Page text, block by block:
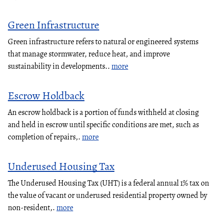
Green Infrastructure
Green infrastructure refers to natural or engineered systems
that manage stormwater, reduce heat, and improve
sustainability in developments..more
Escrow Holdback
An escrow holdback is a portion of funds withheld at closing
and held in escrow until specific conditions are met, such as
completion of repairs,.more
Underused Housing Tax
The Underused Housing Tax (UHT) is a federal annual 1% tax on
the value of vacant or underused residential property owned by
non-resident,.more